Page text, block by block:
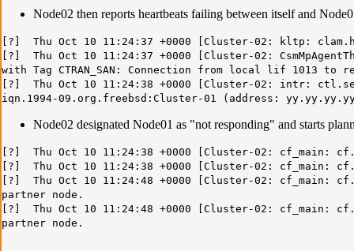
Node02 then reports heartbeats failing between itself and
[?] Thu Oct 10 11:24:37 +0000 [Cluster-02: kltp:
[?] Thu Oct 10 11:24:37 +0000 [Cluster-02:
with Tag CTRAN_SAN: Connection from local lif 1013 to
[?] Thu Oct 10 11:24:38 +0000 [Cluster-02: intr:
iqn.1994-09.org.freebsd:Cluster-01 (address:
Node02 designated Node01 as "not responding" and starts
[?] Thu Oct 10 11:24:38 +0000 [Cluster-02: cf_main:
[?] Thu Oct 10 11:24:38 +0000 [Cluster-02: cf_main:
[?] Thu Oct 10 11:24:48 +0000 [Cluster-02: cf_main:
partner node.
[?] Thu Oct 10 11:24:48 +0000 [Cluster-02: cf_main:
partner node.